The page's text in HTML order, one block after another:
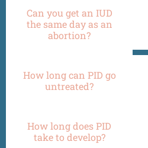
Can you get an IUD
the same day as an
abortion?
How long can PID go
untreated?
How long does PID
take to develop?